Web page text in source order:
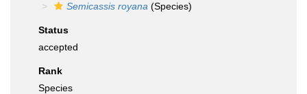
Semicassis royana (Species)
Status
accepted
Rank
Species